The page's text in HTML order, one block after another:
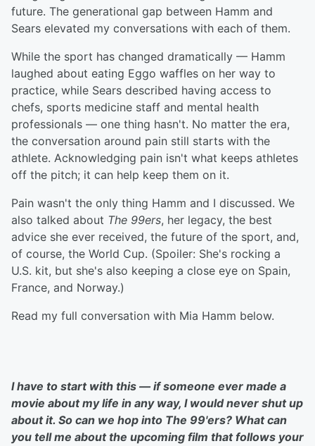
future. The generational gap between Hamm and
Sears elevated my conversations with each of them.
While the sport has changed dramatically — Hamm
laughed about eating Eggo waffles on her way to
practice, while Sears described having access to
chefs, sports medicine staff and mental health
professionals — one thing hasn't. No matter the era,
the conversation around pain still starts with the
athlete. Acknowledging pain isn't what keeps athletes
off the pitch; it can help keep them on it.
Pain wasn't the only thing Hamm and I discussed. We
also talked about The 99ers, her legacy, the best
advice she ever received, the future of the sport, and,
of course, the World Cup. (Spoiler: She's rocking a
U.S. kit, but she's also keeping a close eye on Spain,
France, and Norway.)
Read my full conversation with Mia Hamm below.
I have to start with this — if someone ever made a
movie about my life in any way, I would never shut up
about it. So can we hop into The 99'ers? What can
you tell me about the upcoming film that follows your